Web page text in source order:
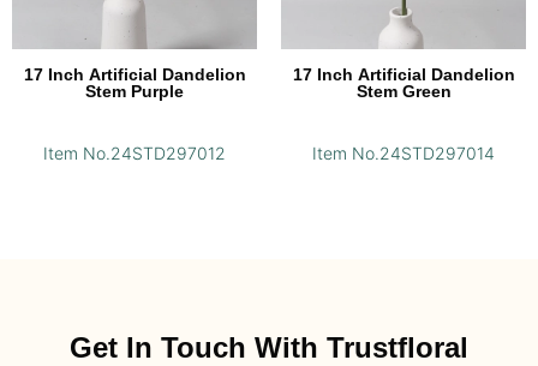
17 Inch Artificial Dandelion
Stem Purple
Item No.24STD297012
17 Inch Artificial Dandelion
Stem Green
Item No.24STD297014
Get In Touch With Trustfloral